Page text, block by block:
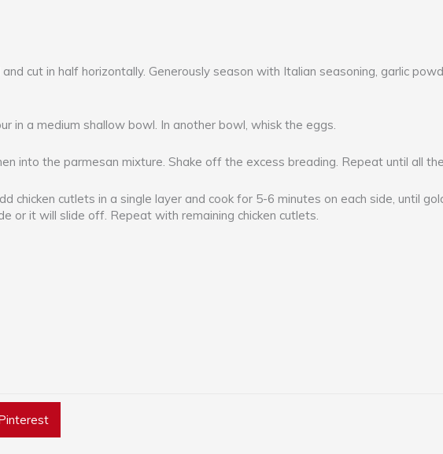
cut in half horizontally. Generously season with Italian seasoning, garlic
in a medium shallow bowl. In another bowl, whisk the eggs.
into the parmesan mixture. Shake off the excess breading. Repeat until all
chicken cutlets in a single layer and cook for 5-6 minutes on each side, until
or it will slide off. Repeat with remaining chicken cutlets.